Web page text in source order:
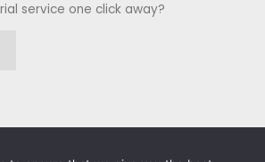
service one click away?